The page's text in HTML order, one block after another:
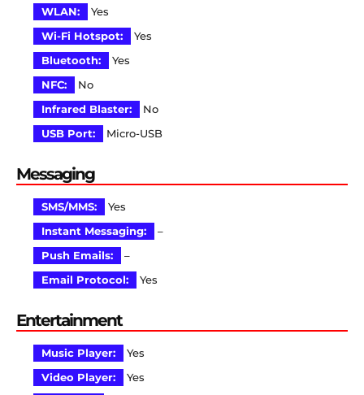
WLAN:
Yes
Wi-Fi Hotspot:
Yes
Bluetooth:
Yes
NFC:
No
Infrared Blaster:
No
USB Port:
Micro-USB
Messaging
SMS/MMS:
Yes
Instant Messaging:
–
Push Emails:
–
Email Protocol:
Yes
Entertainment
Music Player:
Yes
Video Player:
Yes